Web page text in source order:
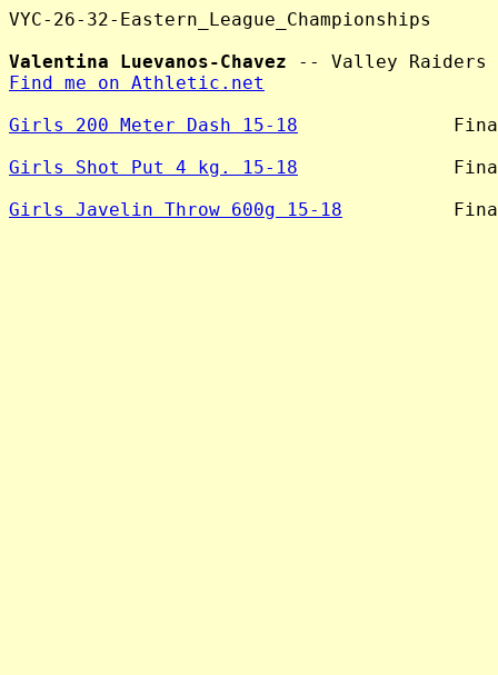
VYC-26-32-Eastern_League_Championships
Valentina Luevanos-Chavez
Find me on Athletic.net
Girls 200 Meter Dash 15-18
Girls Shot Put 4 kg. 15-18
Girls Javelin Throw 600g 15-18